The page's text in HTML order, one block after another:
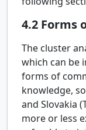
4.2 Forms
The cluster
which can be
forms of
knowledge,
and Slovakia
more or less